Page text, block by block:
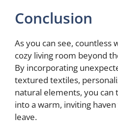
Conclusion
As you can see, countless
cozy living room beyond
By incorporating
textured textiles,
natural elements, you can
into a warm, inviting
leave.